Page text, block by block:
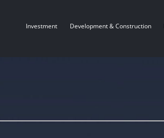
Investment Development & Construction